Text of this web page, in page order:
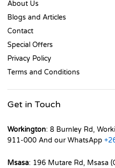
About Us
Blogs and Articles
Contact
Special Offers
Privacy Policy
Terms and Conditions
Get in Touch
Workington: 8 Burnley Rd,
911-000 And our WhatsApp
Msasa: 196 Mutare Rd, Msasa